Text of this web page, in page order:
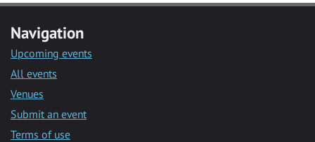
Navigation
Upcoming events
All events
Venues
Submit an event
Terms of use